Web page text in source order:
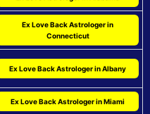
Ex Love Back Astrologer in
Connecticut
Ex Love Back Astrologer in Albany
Ex Love Back Astrologer in Miami